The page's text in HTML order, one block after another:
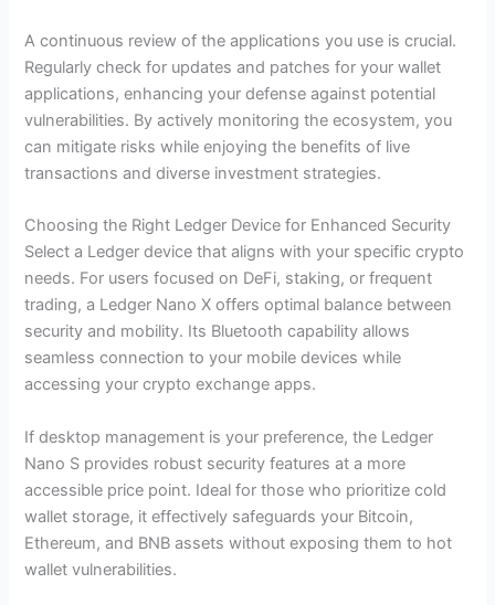
A continuous review of the applications you use is crucial.
Regularly check for updates and patches for your wallet
applications, enhancing your defense against potential
vulnerabilities. By actively monitoring the ecosystem, you
can mitigate risks while enjoying the benefits of live
transactions and diverse investment strategies.
Choosing the Right Ledger Device for Enhanced Security
Select a Ledger device that aligns with your specific crypto
needs. For users focused on DeFi, staking, or frequent
trading, a Ledger Nano X offers optimal balance between
security and mobility. Its Bluetooth capability allows
seamless connection to your mobile devices while
accessing your crypto exchange apps.
If desktop management is your preference, the Ledger
Nano S provides robust security features at a more
accessible price point. Ideal for those who prioritize cold
wallet storage, it effectively safeguards your Bitcoin,
Ethereum, and BNB assets without exposing them to hot
wallet vulnerabilities.